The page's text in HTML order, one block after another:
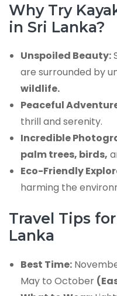
Why Try
in Sri Lanka?
Unspoiled Beauty:
are surrounded by
wildlife.
Peaceful
thrill and serenity.
Incredible
palm trees, birds,
Eco-Friendly
harming the
Travel Tips
Lanka
Best Time:
May to October